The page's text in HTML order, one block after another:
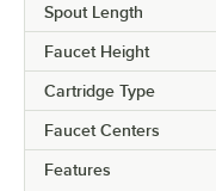
Spout Length
Faucet Height
Cartridge Type
Faucet Centers
Features